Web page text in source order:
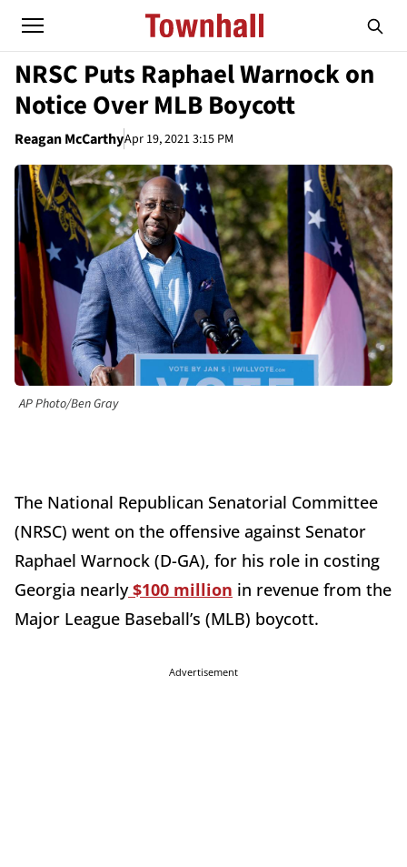
NRSC Puts Raphael Warnock on
Notice Over MLB Boycott
Reagan McCarthyApr 19, 2021 3:15 PM
AP Photo/Ben Gray
The National Republican Senatorial Committee
(NRSC) went on the offensive against Senator
Raphael Warnock (D-GA), for his role in costing
Georgia nearly$100 million in revenue from the
Major League Baseball’s (MLB) boycott.
Advertisement